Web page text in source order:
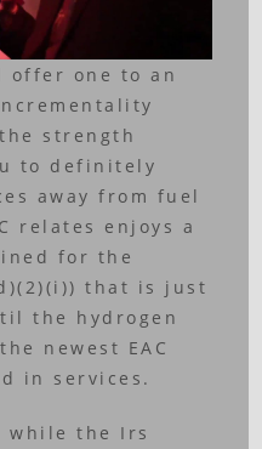
offer one to an
strength
to definitely
away from fuel
relates enjoys a
for the
that is just
the hydrogen
newest EAC
in services.
while the Irs